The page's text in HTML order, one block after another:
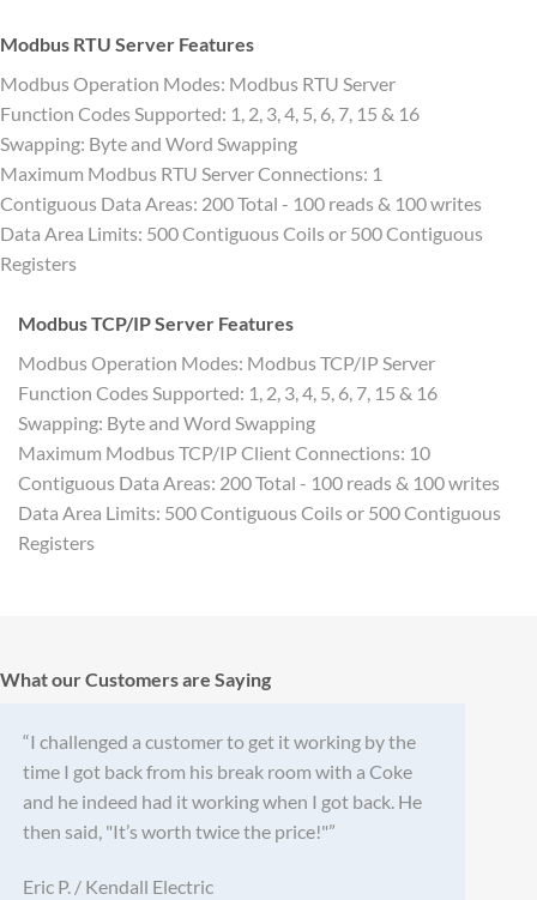
Modbus RTU Server Features
Modbus Operation Modes: Modbus RTU Server
Function Codes Supported: 1, 2, 3, 4, 5, 6, 7, 15 & 16
Swapping: Byte and Word Swapping
Maximum Modbus RTU Server Connections: 1
Contiguous Data Areas: 200 Total - 100 reads & 100 writes
Data Area Limits: 500 Contiguous Coils or 500 Contiguous
Registers
Modbus TCP/IP Server Features
Modbus Operation Modes: Modbus TCP/IP Server
Function Codes Supported: 1, 2, 3, 4, 5, 6, 7, 15 & 16
Swapping: Byte and Word Swapping
Maximum Modbus TCP/IP Client Connections: 10
Contiguous Data Areas: 200 Total - 100 reads & 100 writes
Data Area Limits: 500 Contiguous Coils or 500 Contiguous
Registers
What our Customers are Saying
“I challenged a customer to get it working by the
time I got back from his break room with a Coke
and he indeed had it working when I got back. He
then said, "It’s worth twice the price!"”
Eric P. / Kendall Electric